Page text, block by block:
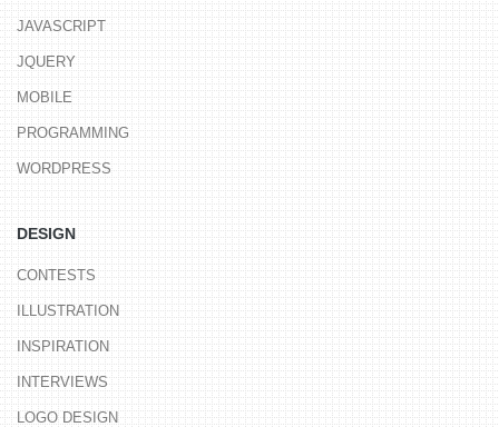
JAVASCRIPT
JQUERY
MOBILE
PROGRAMMING
WORDPRESS
DESIGN
CONTESTS
ILLUSTRATION
INSPIRATION
INTERVIEWS
LOGO DESIGN